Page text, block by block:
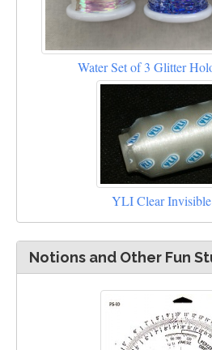
Water Set of 3 Glitter
YLI Clear
Notions and Other Fun